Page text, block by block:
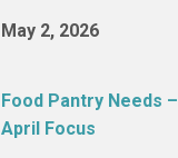
May 2, 2026
Food Pantry Needs –
April Focus